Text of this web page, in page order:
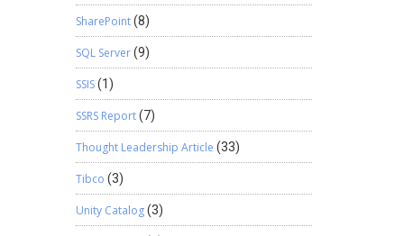
SharePoint(8)
SQL Server(9)
SSIS(1)
SSRS Report(7)
Thought Leadership Article (33)
Tibco (3)
Unity Catalog(3)